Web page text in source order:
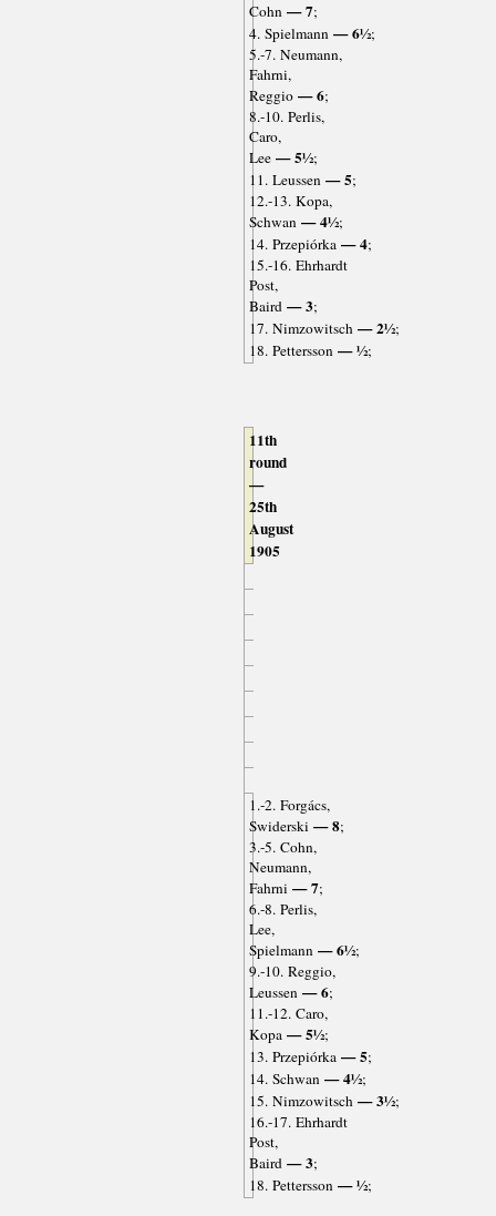
Cohn— 7;
4. Spielmann— 6½;
5.-7. Neumann,
Fahrni,
Reggio— 6;
8.-10. Perlis,
Caro,
Lee— 5½;
11. Leussen— 5;
12.-13. Kopa,
Schwan— 4½;
14. Przepiórka— 4;
15.-16. Ehrhardt
Post,
Baird— 3;
17. Nimzowitsch— 2½;
18. Pettersson— ½;
11th
round
—
25th
August
1905
1.-2. Forgács,
Swiderski — 8;
3.-5. Cohn,
Neumann,
Fahrni — 7;
6.-8. Perlis,
Lee,
Spielmann— 6½;
9.-10. Reggio,
Leussen— 6;
11.-12. Caro,
Kopa— 5½;
13. Przepiórka— 5;
14. Schwan— 4½;
15. Nimzowitsch— 3½;
16.-17. Ehrhardt
Post,
Baird— 3;
18. Pettersson— ½;